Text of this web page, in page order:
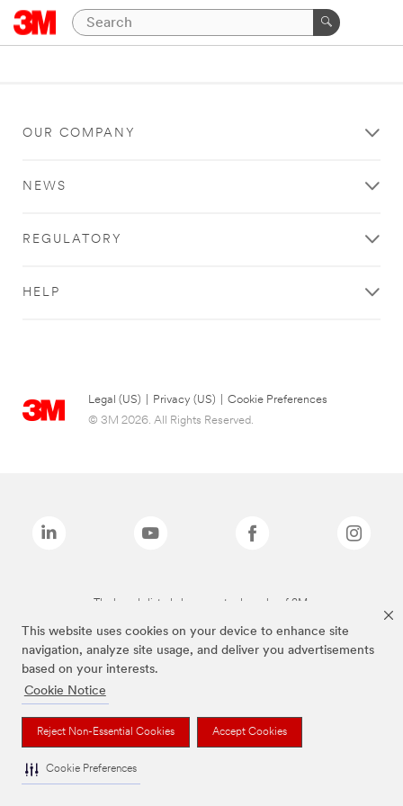
This website uses cookies on your device to enhance site
navigation, analyze site usage, and deliver you advertisements
based on your interests.
Cookie Notice
Reject Non-Essential Cookies Accept Cookies
Cookie Preferences
OUR COMPANY
NEWS
REGULATORY
HELP
Legal (US) Privacy (US)
Cookie Preferences
© 3M 2026. All Rights Reserved.
The brands listed above are trademarks of 3M.